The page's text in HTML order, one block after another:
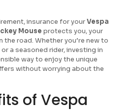
insurance for yourVespa
Mouse protects you, your
the road. Whether you’re new to
a seasoned rider, investing in
way to enjoy the unique
without worrying about the
of Vespa